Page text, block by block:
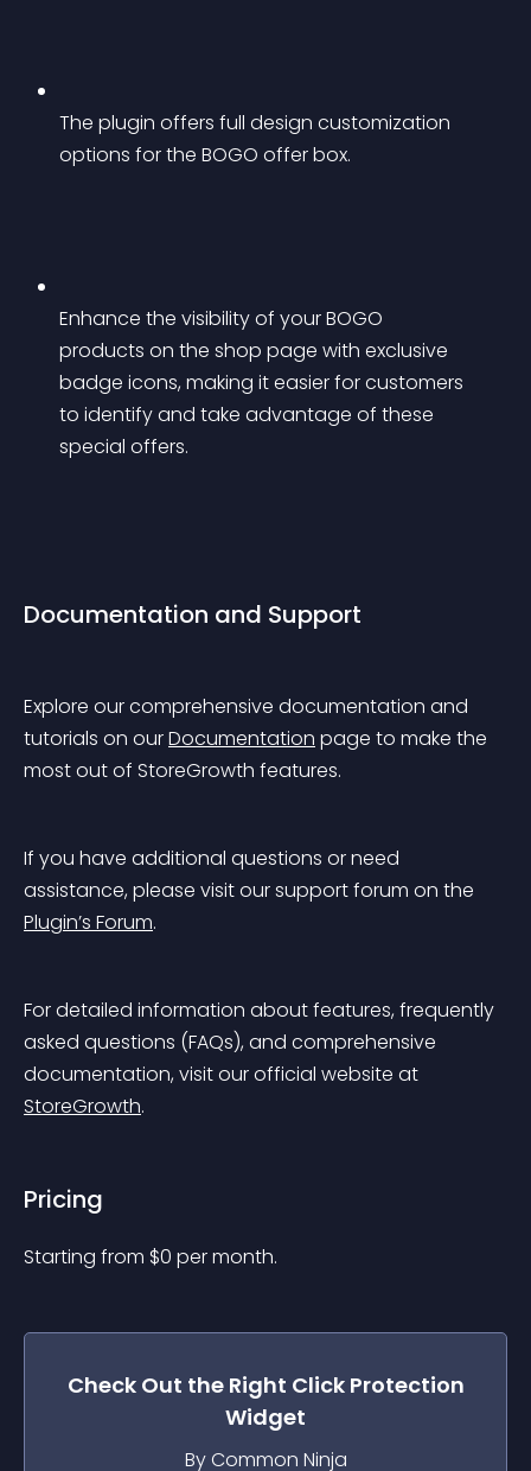
The plugin offers full design customization
options for the BOGO offer box.
Enhance the visibility of your BOGO
products on the shop page with exclusive
badge icons, making it easier for customers
to identify and take advantage of these
special offers.
Documentation and Support
Explore our comprehensive documentation and
tutorials on our Documentation page to make the
most out of StoreGrowth features.
If you have additional questions or need
assistance, please visit our support forum on the
Plugin’s Forum.
For detailed information about features, frequently
asked questions (FAQs), and comprehensive
documentation, visit our official website at
StoreGrowth.
Pricing
Starting from $0 per month.
Check Out the Right Click Protection
Widget
By Common Ninja